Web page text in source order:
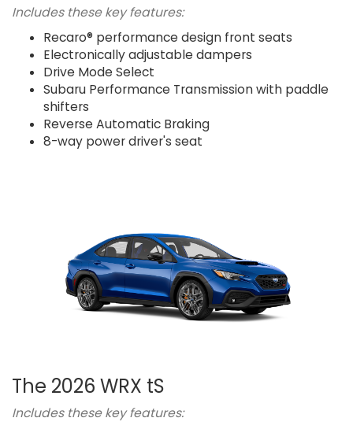
Includes these key features:
Recaro® performance design front seats
Electronically adjustable dampers
Drive Mode Select
Subaru Performance Transmission with paddle
shifters
Reverse Automatic Braking
8-way power driver's seat
The 2026 WRX tS
Includes these key features: